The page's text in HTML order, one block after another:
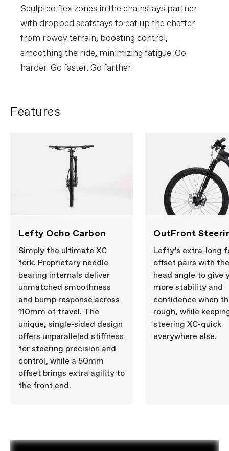
Sculpted flex zones in the chainstays partner
with dropped seatstays to eat up the chatter
from rowdy terrain, boosting control,
smoothing the ride, minimizing fatigue. Go
harder. Go faster. Go farther.
Features
Lefty Ocho Carbon
Simply the ultimate XC
fork. Proprietary needle
bearing internals deliver
unmatched smoothness
and bump response across
110mm of travel. The
unique, single-sided design
offers unparalleled stiffness
for steering precision and
control, while a 50mm
offset brings extra agility to
the front end.
OutFront
Lefty’s extra-long
offset pairs with
head angle to give
more stability and
confidence when
rough, while
steering XC-quick
everywhere else.